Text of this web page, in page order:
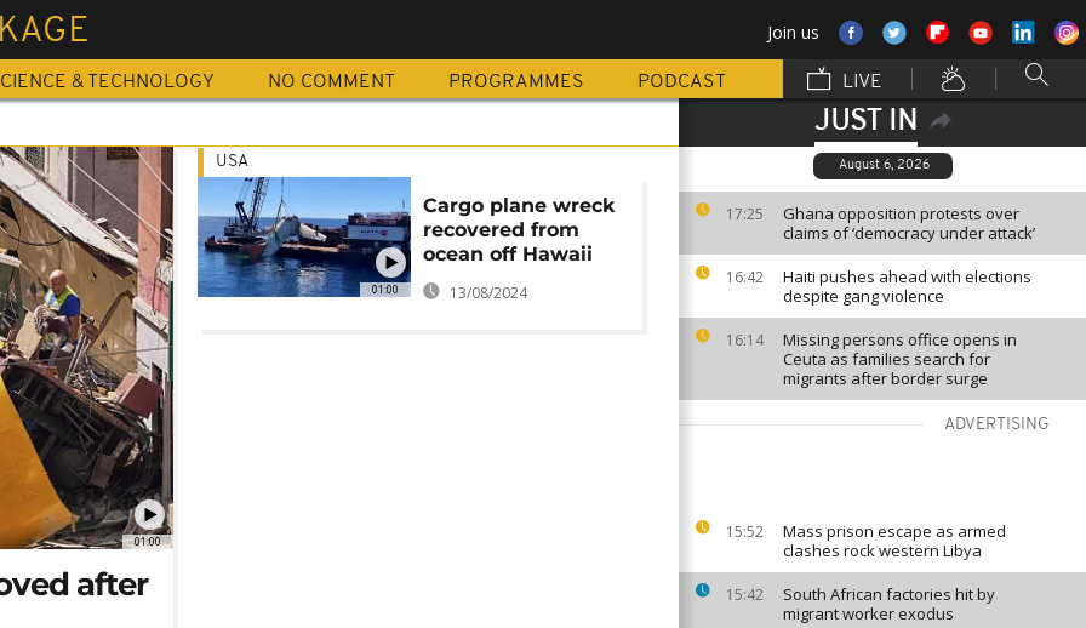
Join us
& TECHNOLOGY NO COMMENT PROGRAMMES PODCAST LIVE
JUST IN
August 6, 2026
17:25
Ghana opposition protests over
claims of ‘democracy under attack’
16:42
Haiti pushes ahead with elections
despite gang violence
16:14
Missing persons office opens in
Ceuta as families search for
migrants after border surge
ADVERTISING
15:52
Mass prison escape as armed
clashes rock western Libya
15:42
South African factories hit by
migrant worker exodus
01:00
after
01:00
USA
Cargo plane wreck
recovered from
ocean off Hawaii
13/08/2024